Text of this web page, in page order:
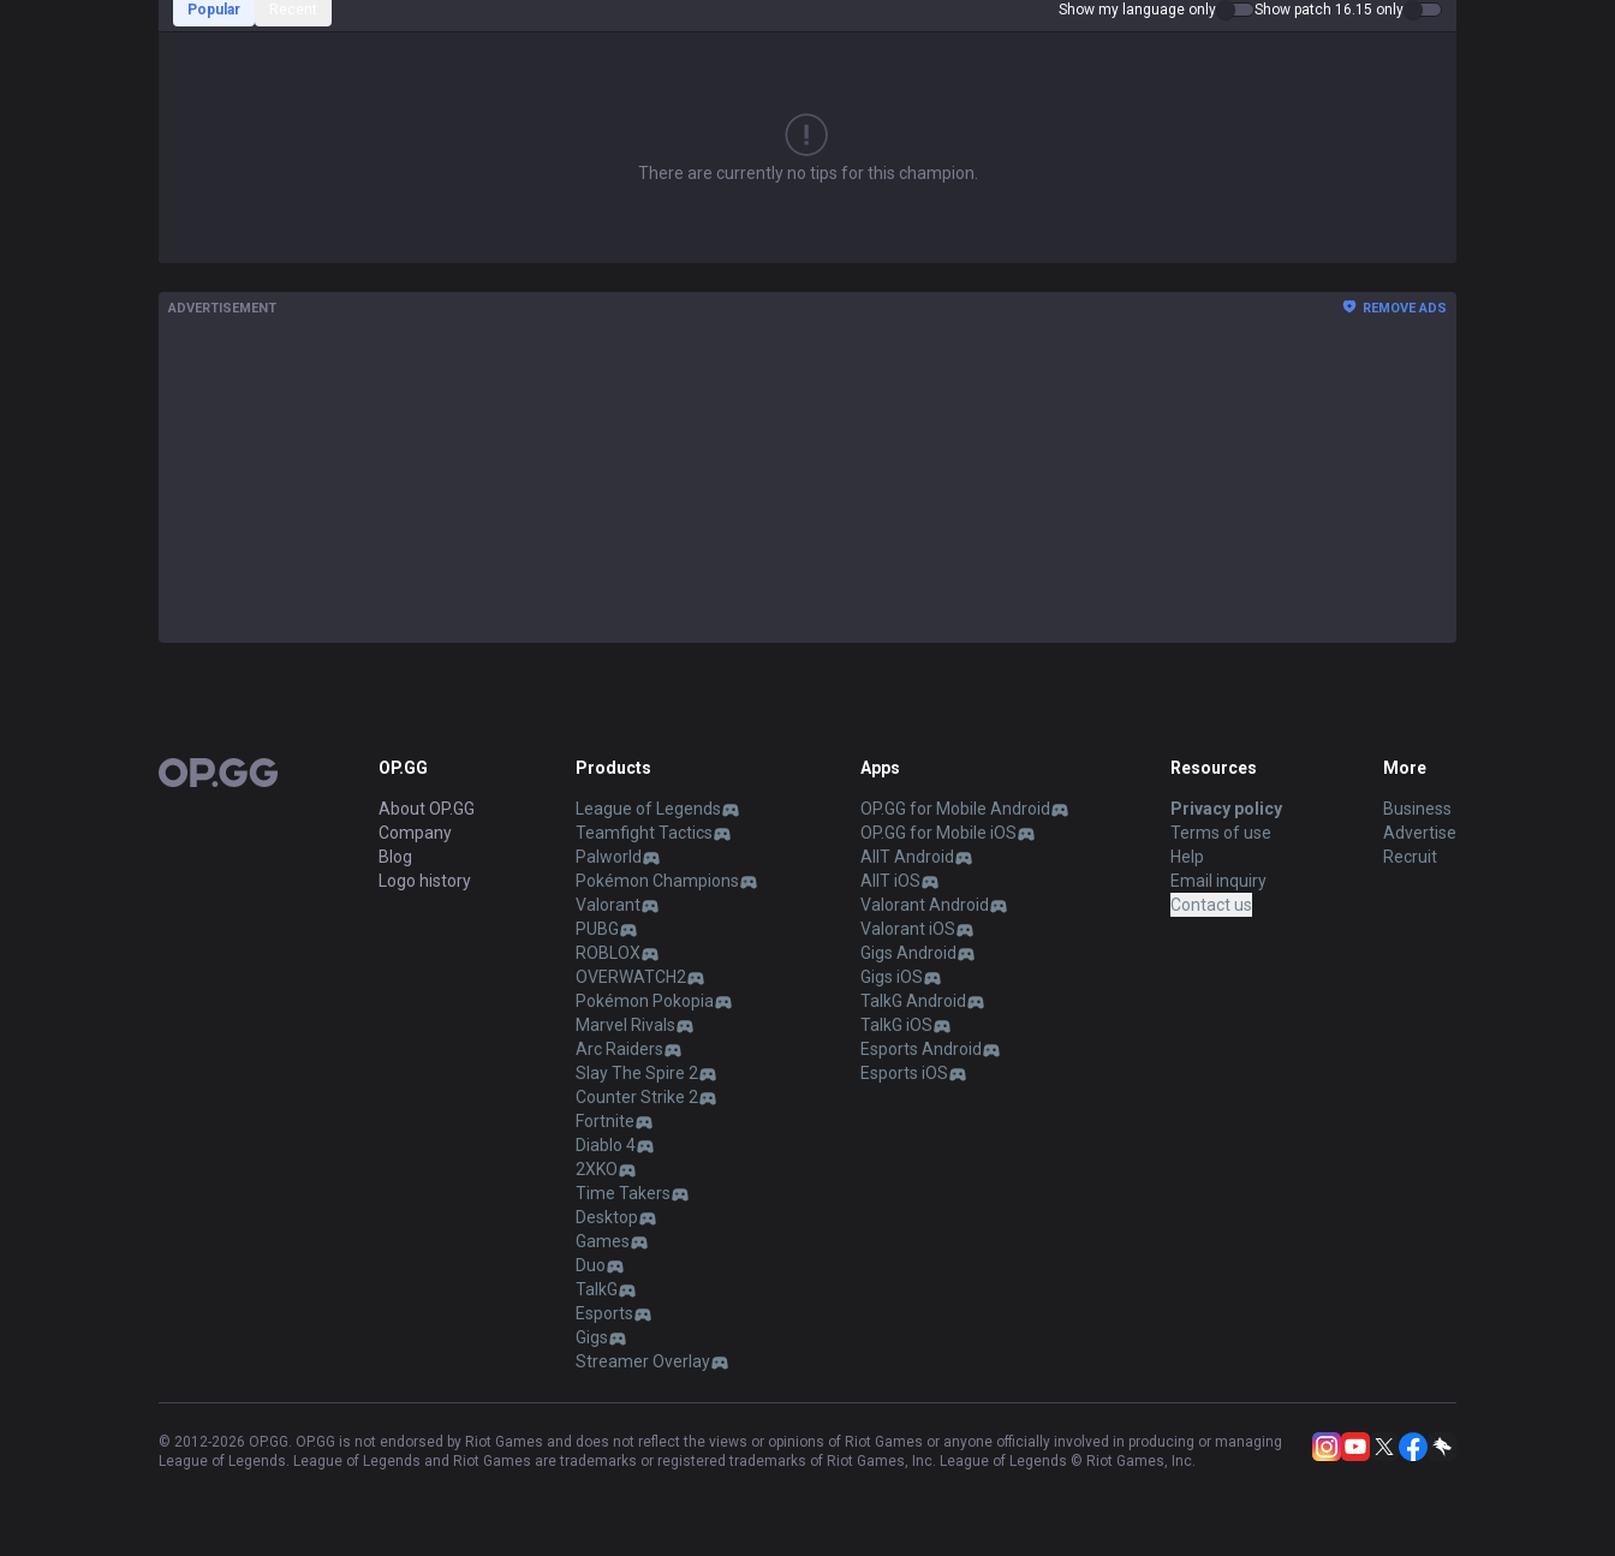
Popular Show my language only Show patch 16.15 only
There are currently no tips for this champion.
ADVERTISEMENT REMOVE ADS
OP.GG OP.GG
About OP.GG
Company
Blog
Logo history
Products
League of Legends
Teamfight Tactics
Palworld
Pokémon Champions
Valorant
PUBG
ROBLOX
OVERWATCH2
Pokémon Pokopia
Marvel Rivals
Arc Raiders
Slay The Spire 2
Counter Strike 2
Fortnite
Diablo 4
2XKO
Time Takers
Desktop
Games
Duo
TalkG
Esports
Gigs
Streamer Overlay
Apps
OP.GG for Mobile Android
OP.GG for Mobile iOS
AllT Android
AllT iOS
Valorant Android
Valorant iOS
Gigs Android
Gigs iOS
TalkG Android
TalkG iOS
Esports Android
Esports iOS
Resources
Privacy policy
Terms of use
Help
Email inquiry
Contact us
More
Business
Advertise
Recruit
© 2012-2026 OP.GG. OP.GG is not endorsed by Riot Games and does not reflect the views or opinions of Riot Games or anyone officially involved in producing or managing
League of Legends. League of Legends and Riot Games are trademarks or registered trademarks of Riot Games, Inc. League of Legends © Riot Games, Inc.